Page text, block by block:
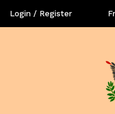
Login / Register